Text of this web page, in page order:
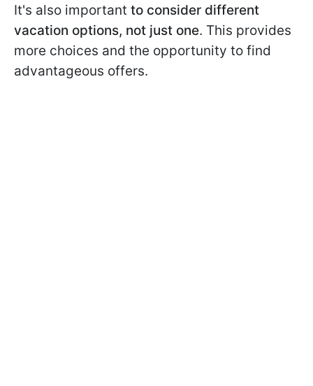
It's also important to consider different
vacation options, not just one. This provides
more choices and the opportunity to find
advantageous offers.